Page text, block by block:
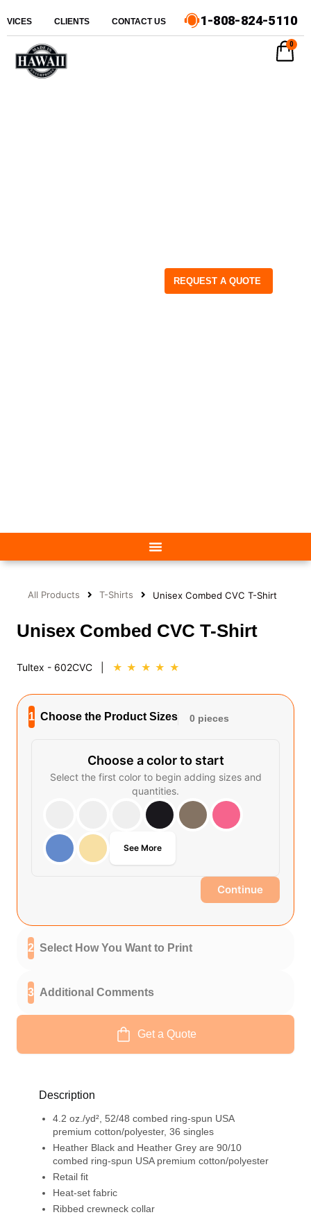
CLIENTS CONTACT US 1-808-824-5110
REQUEST A QUOTE
0
All Products T-Shirts Unisex Combed CVC T-Shirt